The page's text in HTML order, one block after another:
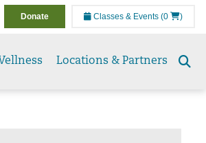
Donate Classes & Events (0 )
Locations & Partners